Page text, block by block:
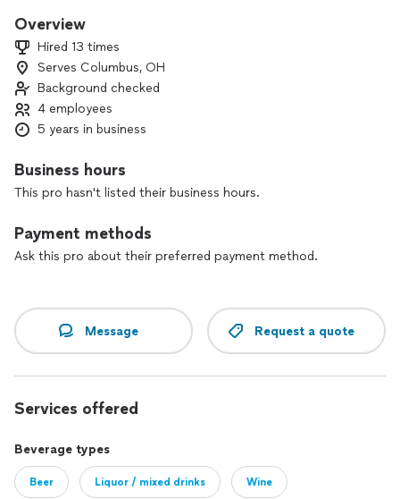
more.
Overview
Hired 13 times
Serves Columbus, OH
Background checked
4 employees
5 years in business
Business hours
This pro hasn't listed their business hours.
Payment methods
Ask this pro about their preferred payment method.
Message Request a quote
Services offered
Beverage types
Beer Liquor / mixed drinks Wine